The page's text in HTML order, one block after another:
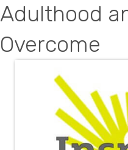
Adulthood
Overcome